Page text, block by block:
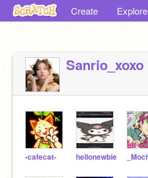
Create Explore
Sanrio_xoxo
-cafecat- hellonewbie